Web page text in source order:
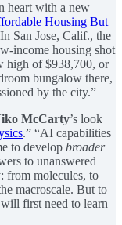
heart with a new
Housing But
San Jose, Calif., the
income housing shot
high of $938,700, or
bungalow there,
by the city.”
McCarty’s look
.” “AI capabilities
to develop broader
to unanswered
from molecules, to
macroscale. But to
first need to learn